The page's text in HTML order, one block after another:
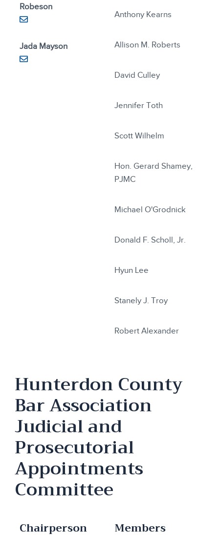
Robeson
Jada Mayson
Anthony Kearns
Allison M. Roberts
David Culley
Jennifer Toth
Scott Wilhelm
Hon. Gerard Shamey,
PJMC
Michael O'Grodnick
Donald F. Scholl, Jr.
Hyun Lee
Stanely J. Troy
Robert Alexander
Hunterdon County
Bar Association
Judicial and
Prosecutorial
Appointments
Committee
Chairperson Members